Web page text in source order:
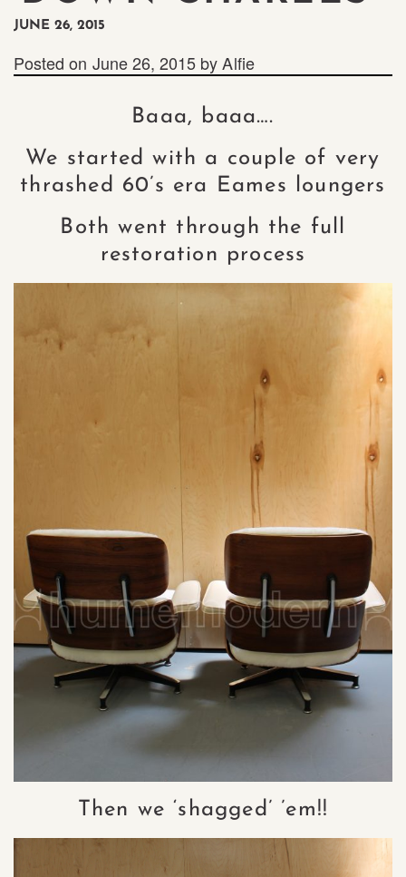
JUNE 26, 2015
Posted on June 26, 2015 byAlfie
Baaa, baaa….
We started with a couple of very
thrashed 60’s era Eames loungers
Both went through the full
restoration process
Then we ‘shagged’ ’em!!